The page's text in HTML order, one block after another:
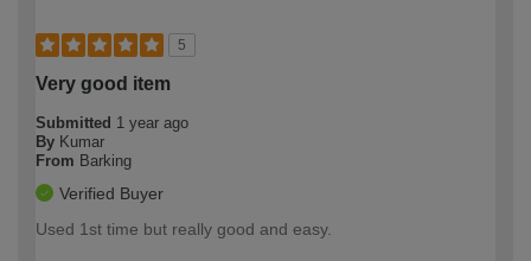
5
Very good item
Submitted 1 year ago
By Kumar
From Barking
Verified Buyer
Used 1st time but really good and easy.